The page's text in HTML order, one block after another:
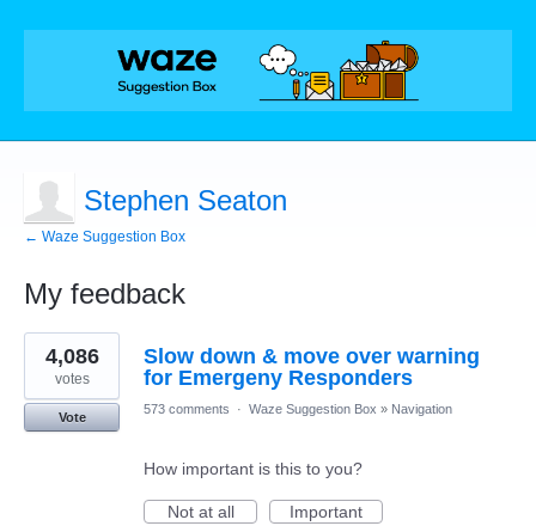
Stephen Seaton
← Waze Suggestion Box
My feedback
1
result
found
Slow down & move over warning
for Emergeny Responders
4,086
votes
Vote
573 comments · Waze Suggestion Box » Navigation
How important is this to you?
Not at all
Important